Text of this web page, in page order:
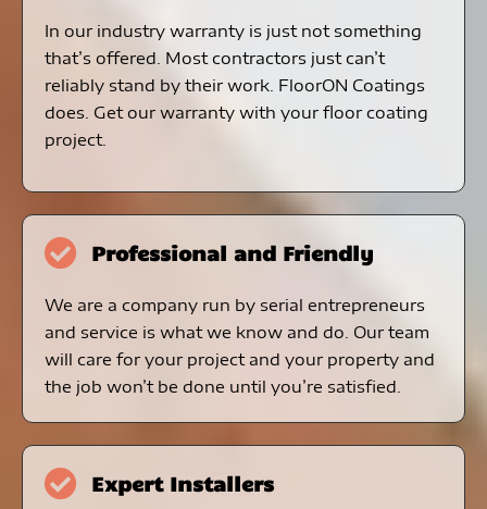
In our industry warranty is just not something
that’s offered. Most contractors just can’t
reliably stand by their work. FloorON Coatings
does. Get our warranty with your floor coating
project.
Professional and Friendly
We are a company run by serial entrepreneurs
and service is what we know and do. Our team
will care for your project and your property and
the job won’t be done until you’re satisfied.
Expert Installers